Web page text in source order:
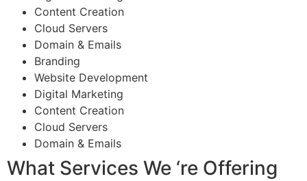
Content Creation
Cloud Servers
Domain & Emails
Branding
Website Development
Digital Marketing
Content Creation
Cloud Servers
Domain & Emails
What Services We ‘re Offering